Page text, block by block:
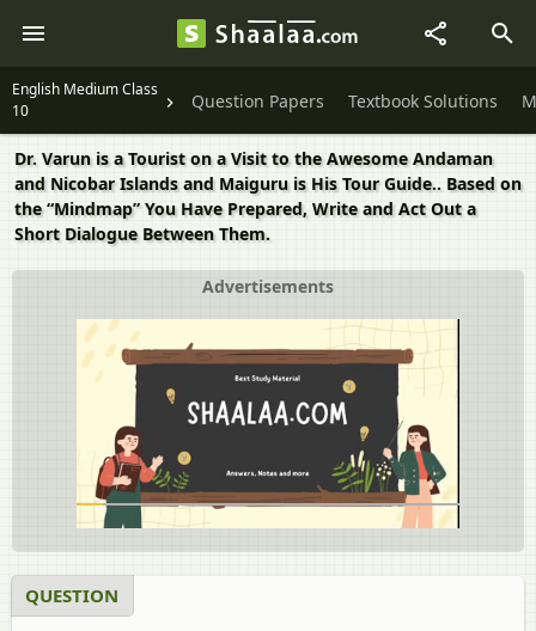
English Medium Class
10
Question Papers Textbook Solutions
Dr. Varun is a Tourist on a Visit to the Awesome Andaman
and Nicobar Islands and Maiguru is His Tour Guide.. Based on
the “Mindmap” You Have Prepared, Write and Act Out a
Short Dialogue Between Them.
Advertisements
QUESTION